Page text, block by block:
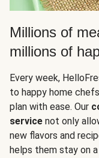
Millions of
millions of
Every week,
to happy home
plan with ease. Our
service not only
new flavors and
helps them stay on